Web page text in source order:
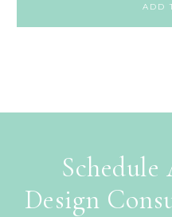
ADD
Design